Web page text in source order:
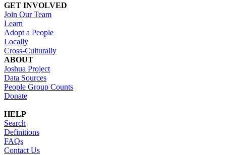
GET INVOLVED
Join Our Team
Learn
Adopt a People
Locally
Cross-Culturally
ABOUT
Joshua Project
Data Sources
People Group Counts
Donate
HELP
Search
Definitions
FAQs
Contact Us